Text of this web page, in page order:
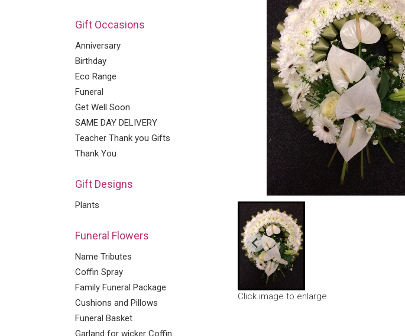
Gift Occasions
Anniversary
Birthday
Eco Range
Funeral
Get Well Soon
SAME DAY DELIVERY
Teacher Thank you Gifts
Thank You
Gift Designs
Plants
Funeral Flowers
Name Tributes
Coffin Spray
Family Funeral Package
Cushions and Pillows
Funeral Basket
Garland for wicker Coffin
Click image to enlarge